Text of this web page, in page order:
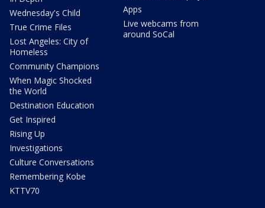
Wednesday's Child
True Crime Files
Lost Angeles: City of
Homeless
Community Champions
When Magic Shocked
the World
Destination Education
Get Inspired
Rising Up
Investigations
Culture Conversations
Remembering Kobe
KTTV70
Apps
Live webcams from
around SoCal